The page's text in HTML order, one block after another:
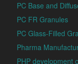
PC Base and
PC FR Granules
PC Glass-Filled
Pharma
PHP development